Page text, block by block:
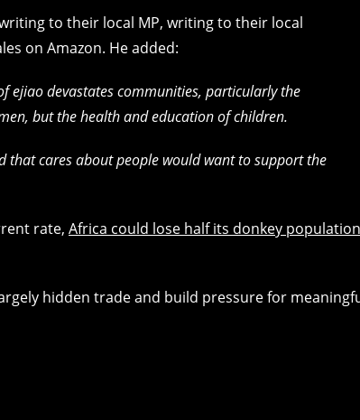
to their local MP, writing to their local
on Amazon. He added:
ejiao devastates communities, particularly the
but the health and education of children.
cares about people would want to support the
rate, Africa could lose half its donkey population
hidden trade and build pressure for